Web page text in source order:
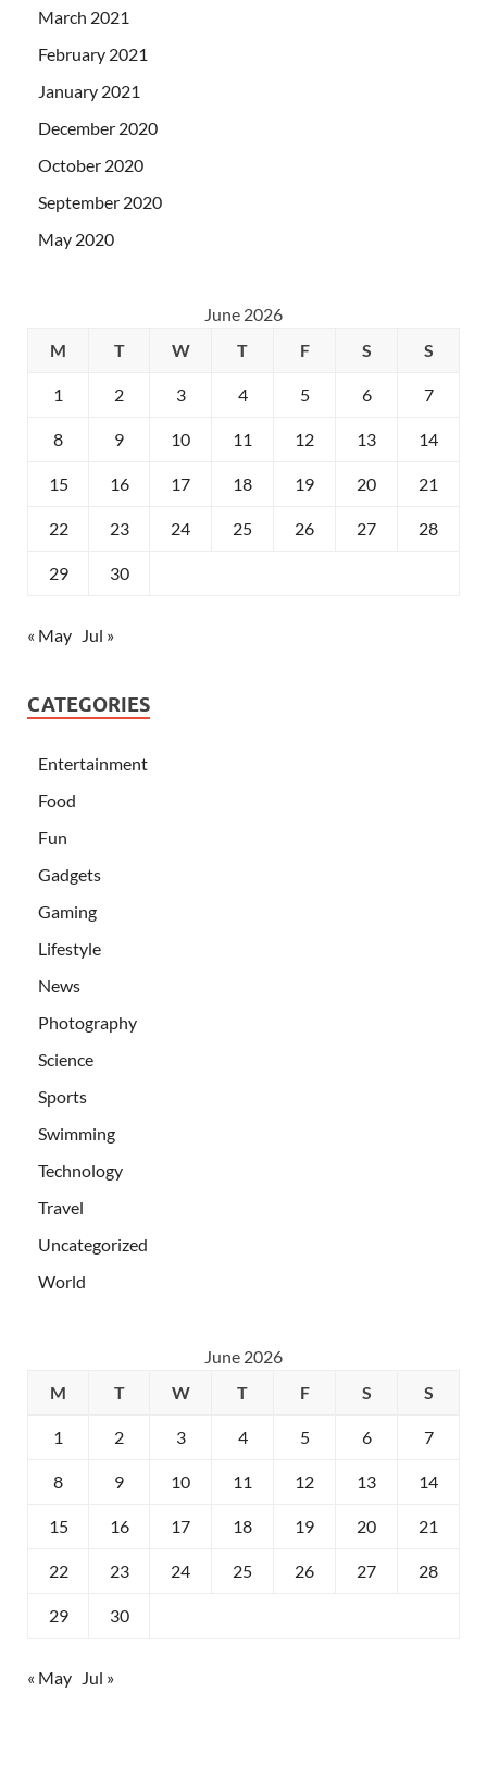
March 2021
February 2021
January 2021
December 2020
October 2020
September 2020
May 2020
June 2026
M
T W T F S S
1 2 3 4 5 6 7
8 9 10 11 12 13 14
15 16 17 18 19 20 21
22 23 24 25 26 27 28
29 30
« May Jul »
CATEGORIES
Entertainment
Food
Fun
Gadgets
Gaming
Lifestyle
News
Photography
Science
Sports
Swimming
Technology
Travel
Uncategorized
World
June 2026
M
T W T F S S
1 2 3 4 5 6 7
8 9 10 11 12 13 14
15 16 17 18 19 20 21
22 23 24 25 26 27 28
29 30
« May Jul »